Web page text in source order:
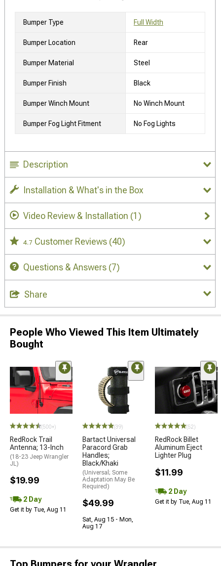
Bumper Type Full Width
Bumper Location Rear
Bumper Material Steel
Bumper Finish Black
Bumper Winch Mount No Winch Mount
Bumper Fog Light Fitment No Fog Lights
Description
Installation & What's in the Box
Video Review & Installation (1)
4.7 Customer Reviews (40)
Questions & Answers (7)
Share
People Who Viewed This Item Ultimately
Bought
(500+)
RedRock Trail
Antenna; 13-Inch
(18-23 Jeep Wrangler
JL)
$19.99
2 Day
Get it by Tue, Aug 11
(39)
Bartact Universal
Paracord Grab
Handles;
Black/Khaki
(Universal; Some
Adaptation May Be
Required)
$49.99
Sat, Aug 15 - Mon,
Aug 17
(52)
RedRock Billet
Aluminum Eject
Lighter Plug
$11.99
2 Day
Get it by Tue, Aug 11